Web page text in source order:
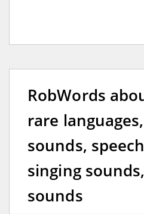
RobWords
rare
sounds,
singing
sounds